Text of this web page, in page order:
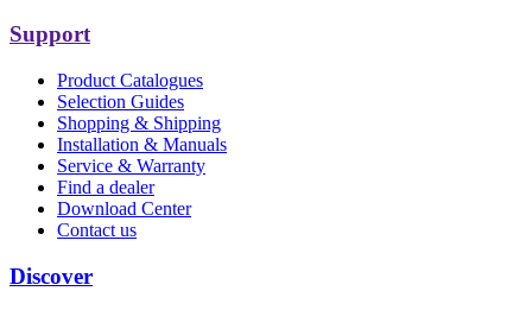
Support
Product Catalogues
Selection Guides
Shopping & Shipping
Installation & Manuals
Service & Warranty
Find a dealer
Download Center
Contact us
Discover